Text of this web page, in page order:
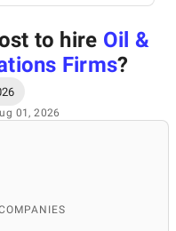
to hire Oil &
Firms?
01, 2026